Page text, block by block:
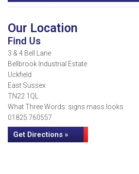
Our Location
Find Us
3 & 4 Bell Lane
Bellbrook Industrial Estate
Uckfield
East Sussex
TN22 1QL
What Three Words: signs.mass.looks
01825 760557
Get Directions »